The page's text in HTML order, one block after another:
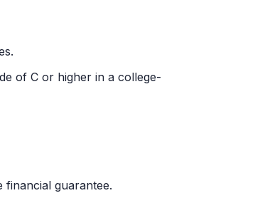
of C or higher in a college-
financial guarantee.